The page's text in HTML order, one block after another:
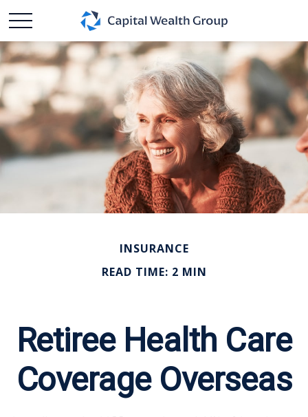
INSURANCE
READ TIME: 2 MIN
Retiree Health Care
Coverage Overseas